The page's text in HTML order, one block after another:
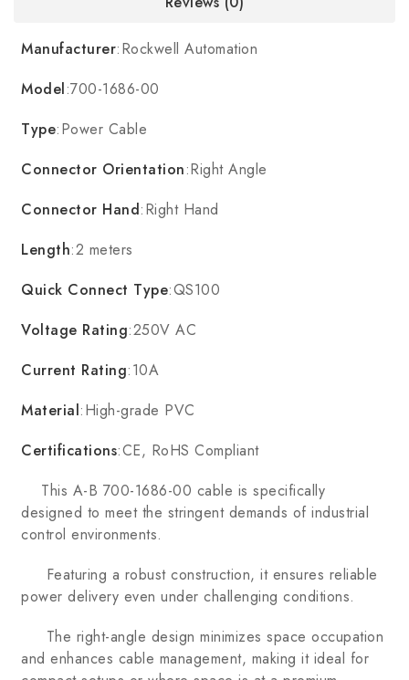
Manufacturer:Rockwell Automation
Model:700-1686-00
Type:Power Cable
Connector Orientation:Right Angle
Connector Hand:Right Hand
Length:2 meters
Quick Connect Type:QS100
Voltage Rating:250V AC
Current Rating:10A
Material:High-grade PVC
Certifications:CE, RoHS Compliant
This A-B 700-1686-00 cable is specifically
designed to meet the stringent demands of industrial
control environments.
Featuring a robust construction, it ensures reliable
power delivery even under challenging conditions.
The right-angle design minimizes space occupation
and enhances cable management, making it ideal for